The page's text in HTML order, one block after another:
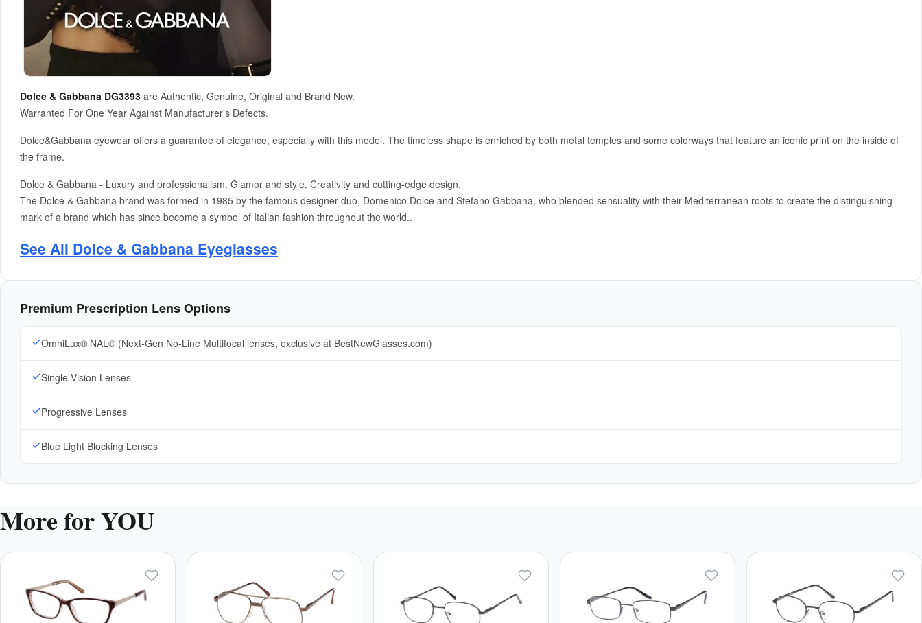
Dolce & Gabbana DG3393 are Authentic, Genuine, Original and Brand New.
Warranted For One Year Against Manufacturer's Defects.
Dolce&Gabbana eyewear offers a guarantee of elegance, especially with this model. The timeless shape is enriched by both metal temples and some colorways that feature an iconic print on the inside of
the frame.
Dolce & Gabbana - Luxury and professionalism. Glamor and style. Creativity and cutting-edge design.
The Dolce & Gabbana brand was formed in 1985 by the famous designer duo, Domenico Dolce and Stefano Gabbana, who blended sensuality with their Mediterranean roots to create the distinguishing
mark of a brand which has since become a symbol of Italian fashion throughout the world..
See All Dolce & Gabbana Eyeglasses
Premium Prescription Lens Options
OmniLux® NAL® (Next-Gen No-Line Multifocal lenses, exclusive at BestNewGlasses.com)
Single Vision Lenses
Progressive Lenses
Blue Light Blocking Lenses
More for YOU